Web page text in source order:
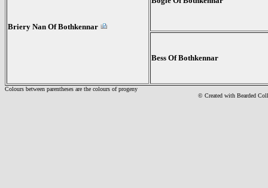
Briery Nan Of Bothkennar
Bess Of Bothkennar
Colours between parentheses are the colours of progeny
© Created with Bearded